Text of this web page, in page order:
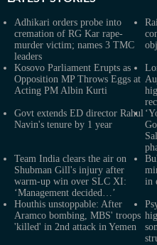
Adhikari orders probe into
cremation of RG Kar rape-
murder victim; names 3 TMC
leaders
Kosovo Parliament Erupts as
Opposition MP Throws Eggs at
Acting PM Albin Kurti
Govt extends ED director Rahul
Navin's tenure by 1 year
Team India clears the air on
Shubman Gill's injury after
warm-up win over SLC XI:
‘Management decided…’
in
Houthis unstoppable: After
Aramco bombing, MBS' troops
'killed' in 2nd attack in Yemen